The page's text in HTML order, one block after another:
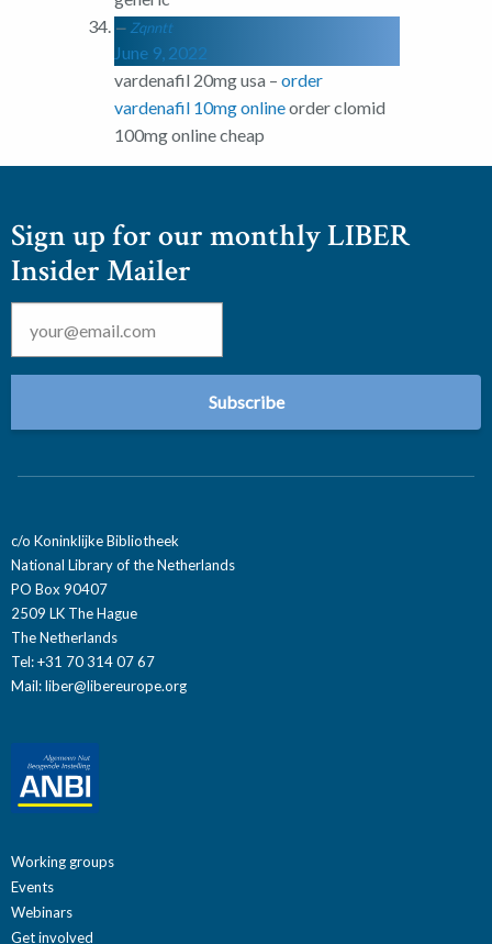
Zqnntt
June 9, 2022
vardenafil 20mg usa – order
vardenafil 10mg onlineorder clomid
100mg online cheap
Sign up for our monthly LIBER
Insider Mailer
Email *
c/o Koninklijke Bibliotheek
National Library of the Netherlands
PO Box 90407
2509 LK The Hague
The Netherlands
Tel: +31 70 314 07 67
Mail:liber@libereurope.org
Working groups
Events
Webinars
Get involved